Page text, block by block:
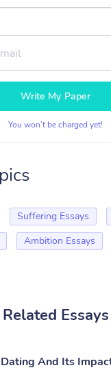
Write My Paper
You won’t be charged yet!
Suffering Essays
Ambition Essays
Related Essays
And Its